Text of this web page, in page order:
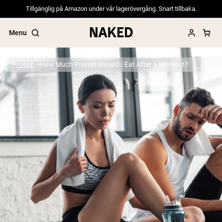
Tillgänglig på Amazon under vår lagerövergång. Snart tillbaka.
Menu
Popular Search Terms
”Protein Powder“
”Vegan protein“
”Micellar Casein“
PROTEIN POWDERS Best Seller
Pea Protein
Grass Fed Whey Protein Powder
Collagen Peptides
Protein How Much Protein Should I Eat After a Workout?